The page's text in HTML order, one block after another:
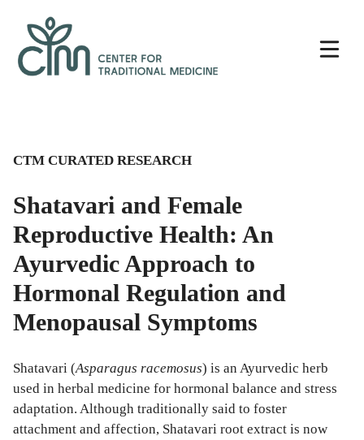
content
CTM CURATED RESEARCH
Shatavari and Female
Reproductive Health: An
Ayurvedic Approach to
Hormonal Regulation and
Menopausal Symptoms
Shatavari (Asparagus racemosus) is an Ayurvedic herb
used in herbal medicine for hormonal balance and stress
adaptation. Although traditionally said to foster
attachment and affection, Shatavari root extract is now